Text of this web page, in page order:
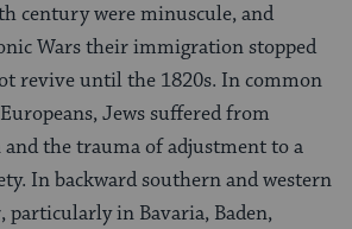
century were minus­cule, and
Wars their immigration stopped
revive until the 1820s. In common
Jews suffered from
the trauma of adjustment to a
In backward southern and west­ern
particularly in Bavaria, Baden,